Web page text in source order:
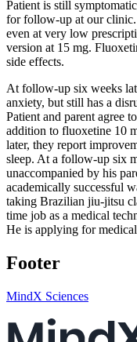
Patient is still
for follow-up at our
even at very low
version at 15 mg.
side effects.
At follow-up six weeks
anxiety, but still has a
Patient and parent agree
addition to fluoxetine 10
later, they report
sleep. At a follow-up six
unaccompanied by his
academically successful
taking Brazilian jiu-jitsu
time job as a medical
He is applying for
Footer
MindX Sciences